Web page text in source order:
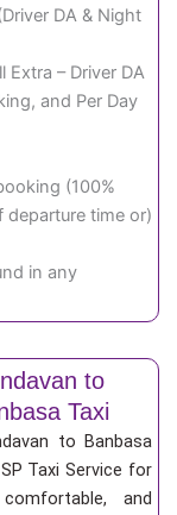
DA & Night
Extra – Driver DA
and Per Day
(100%
departure time or)
in any
to
Taxi
to Banbasa
Taxi Service for
and